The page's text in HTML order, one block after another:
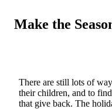
Make the
There are still lots of
their children, and to
that give back. The